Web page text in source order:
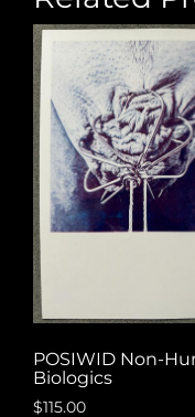
POSIWID Non-
Biologics
$115.00